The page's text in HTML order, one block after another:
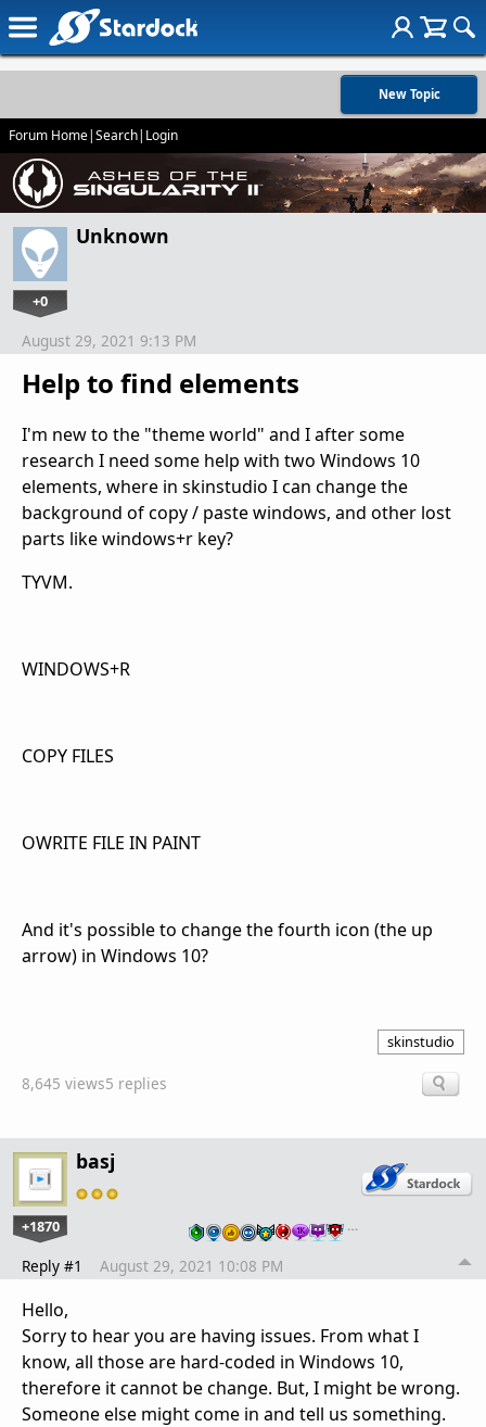
New Topic
Forum Home|Search| Login
Unknown
+0
Help to find elements
August 29, 2021 9:13 PM
I'm new to the "theme world" and I after some
research I need some help with two Windows 10
elements, where in skinstudio I can change the
background of copy / paste windows, and other lost
parts like windows+r key?
TYVM.
WINDOWS+R
COPY FILES
OWRITE FILE IN PAINT
And it's possible to change the fourth icon (the up
arrow) in Windows 10?
skinstudio
8,645 views5 replies
basj
+1870 …
Reply #1 August 29, 2021 10:08 PM
Hello,
Sorry to hear you are having issues. From what I
know, all those are hard-coded in Windows 10,
therefore it cannot be change. But, I might be wrong.
Someone else might come in and tell us something.